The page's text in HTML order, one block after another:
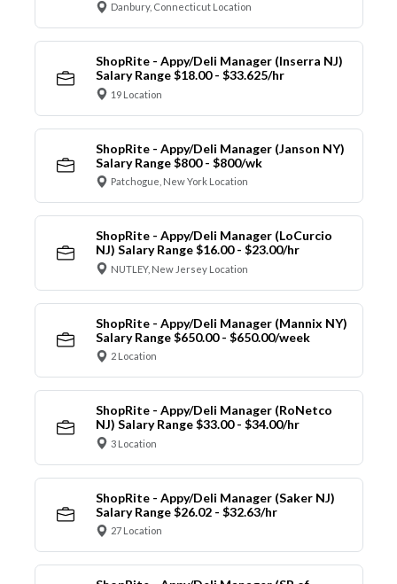
Danbury, Connecticut Location
ShopRite - Appy/Deli Manager (Inserra NJ)
Salary Range $18.00 - $33.625/hr
19 Location
ShopRite - Appy/Deli Manager (Janson NY)
Salary Range $800 - $800/wk
Patchogue, New York Location
ShopRite - Appy/Deli Manager (LoCurcio
NJ) Salary Range $16.00 - $23.00/hr
NUTLEY, New Jersey Location
ShopRite - Appy/Deli Manager (Mannix NY)
Salary Range $650.00 - $650.00/week
2 Location
ShopRite - Appy/Deli Manager (RoNetco
NJ) Salary Range $33.00 - $34.00/hr
3 Location
ShopRite - Appy/Deli Manager (Saker NJ)
Salary Range $26.02 - $32.63/hr
27 Location